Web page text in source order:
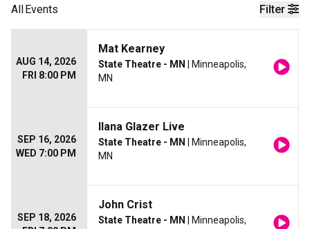
Filter
AllEvents
AUG 14, 2026
FRI 8:00 PM
Mat Kearney
State Theatre - MN
| Minneapolis,
MN
SEP 16, 2026
WED 7:00 PM
Ilana Glazer Live
State Theatre - MN
| Minneapolis,
MN
SEP 18, 2026
John Crist
State Theatre - MN
| Minneapolis,